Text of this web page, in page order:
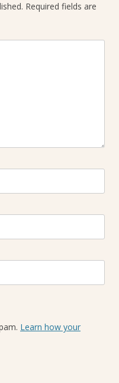
Required fields are
Learn how your